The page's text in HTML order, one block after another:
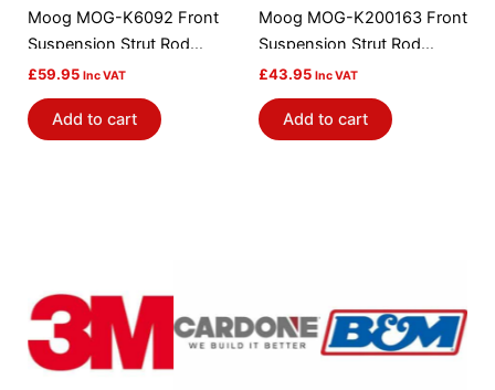
Moog MOG-K6092 Front
Suspension Strut Rod
Bushing Kit
£59.95 Inc VAT
Add to cart
Moog MOG-K200163 Front
Suspension Strut Rod
Bushing Kit
£43.95 Inc VAT
Add to cart